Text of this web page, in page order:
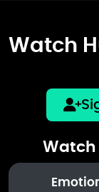
Watch
Watch